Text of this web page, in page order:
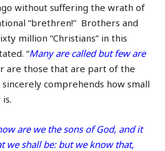
without suffering the wrath of
“brethren!” Brothers and
million “Christians” in this
“Many are called but few are
are those that are part of the
comprehends how small
are we the sons of God, and it
we shall be: but we know that,